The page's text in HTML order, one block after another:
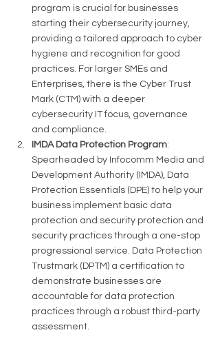
program is crucial for businesses
starting their cybersecurity journey,
providing a tailored approach to cyber
hygiene and recognition for good
practices​​. For larger SMEs and
Enterprises, there is the Cyber Trust
Mark (CTM) with a deeper
cybersecurity IT focus, governance
and compliance.
IMDA Data Protection Program:
Spearheaded by Infocomm Media and
Development Authority (IMDA), Data
Protection Essentials (DPE) to help your
business implement basic data
protection and security protection and
security practices through a one-stop
progressional service. Data Protection
Trustmark (DPTM) a certification to
demonstrate businesses are
accountable for data protection
practices through a robust third-party
assessment.